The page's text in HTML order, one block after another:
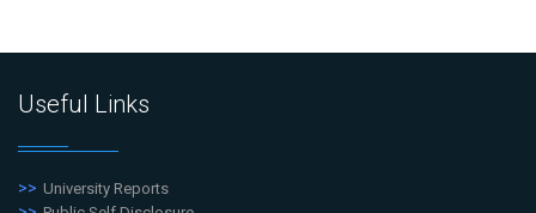
Useful Links
University Reports